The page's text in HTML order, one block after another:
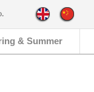
& Summer